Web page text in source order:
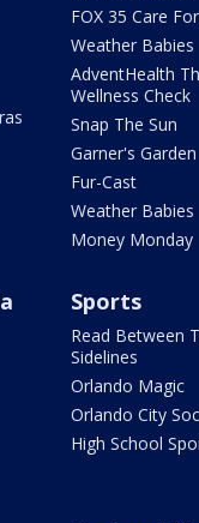
FOX 35 Care
Weather Babies
AdventHealth
Wellness Check
Snap The Sun
Garner's Garden
Fur-Cast
Weather Babies
Money Monday
Sports
Read Between
Sidelines
Orlando Magic
Orlando City
High School